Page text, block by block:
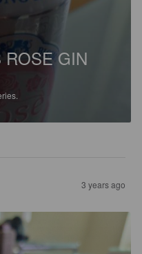
GIN
3 years ago